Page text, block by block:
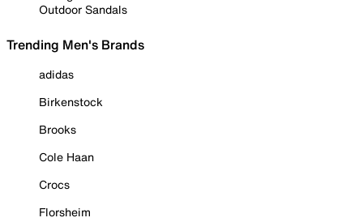
Outdoor Sandals
Trending Men's Brands
adidas
Birkenstock
Brooks
Cole Haan
Crocs
Florsheim